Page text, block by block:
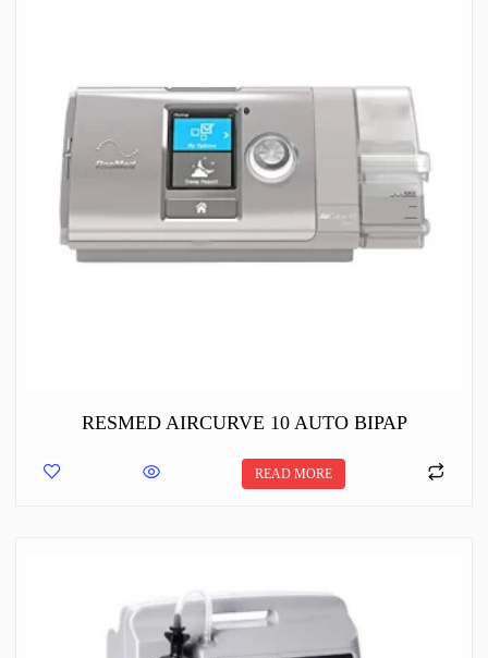
RESMED AIRCURVE 10 AUTO BIPAP
READ MORE